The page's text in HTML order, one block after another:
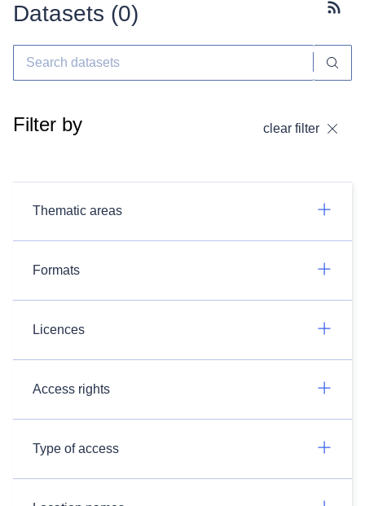
Datasets (0)
Filter by clear filter
Thematic areas
Formats
Licences
Access rights
Type of access